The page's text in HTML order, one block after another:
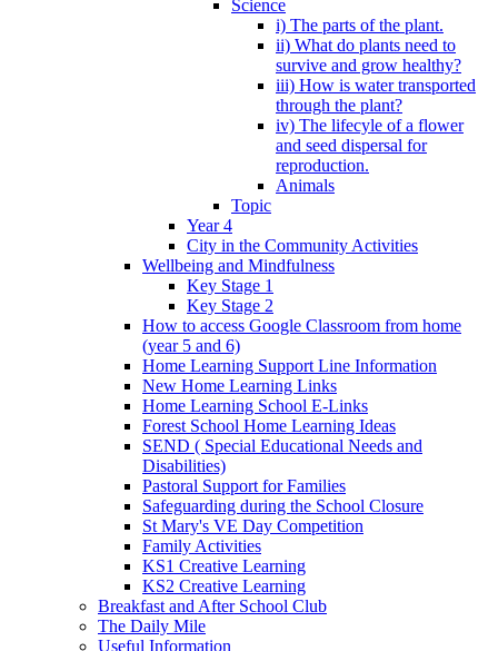
Science
i) The parts of the plant.
ii) What do plants need to
survive and grow healthy?
iii) How is water transported
through the plant?
iv) The lifecyle of a flower
and seed dispersal for
reproduction.
Animals
Topic
Year 4
City in the Community Activities
Wellbeing and Mindfulness
Key Stage 1
Key Stage 2
How to access Google Classroom from home
(year 5 and 6)
Home Learning Support Line Information
New Home Learning Links
Home Learning School E-Links
Forest School Home Learning Ideas
SEND ( Special Educational Needs and
Disabilities)
Pastoral Support for Families
Safeguarding during the School Closure
St Mary's VE Day Competition
Family Activities
KS1 Creative Learning
KS2 Creative Learning
Breakfast and After School Club
The Daily Mile
Useful Information